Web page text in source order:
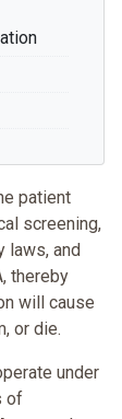
patient
screening,
laws, and
thereby
will cause
or die.
under
of